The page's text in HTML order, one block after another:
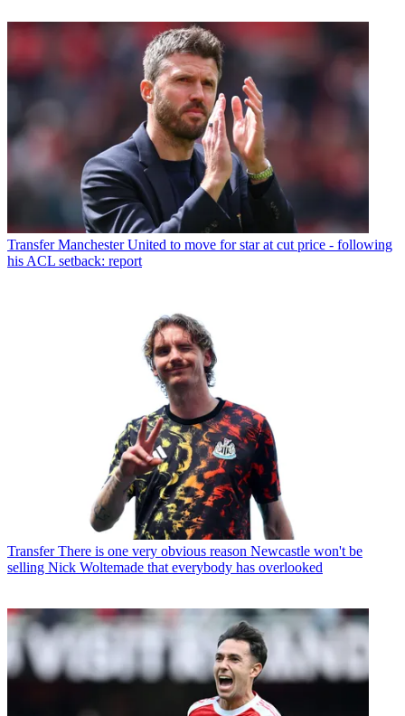
Transfer Manchester United to move for star at cut price - following
his ACL setback: report
Transfer There is one very obvious reason Newcastle won't be
selling Nick Woltemade that everybody has overlooked